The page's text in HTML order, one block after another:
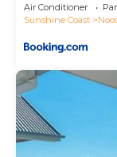
Air Conditioner
Sunshine Coast